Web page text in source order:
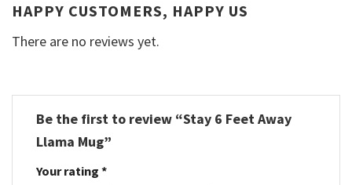
HAPPY CUSTOMERS, HAPPY US
There are no reviews yet.
Be the first to review “Stay 6 Feet Away
Llama Mug”
Your rating *